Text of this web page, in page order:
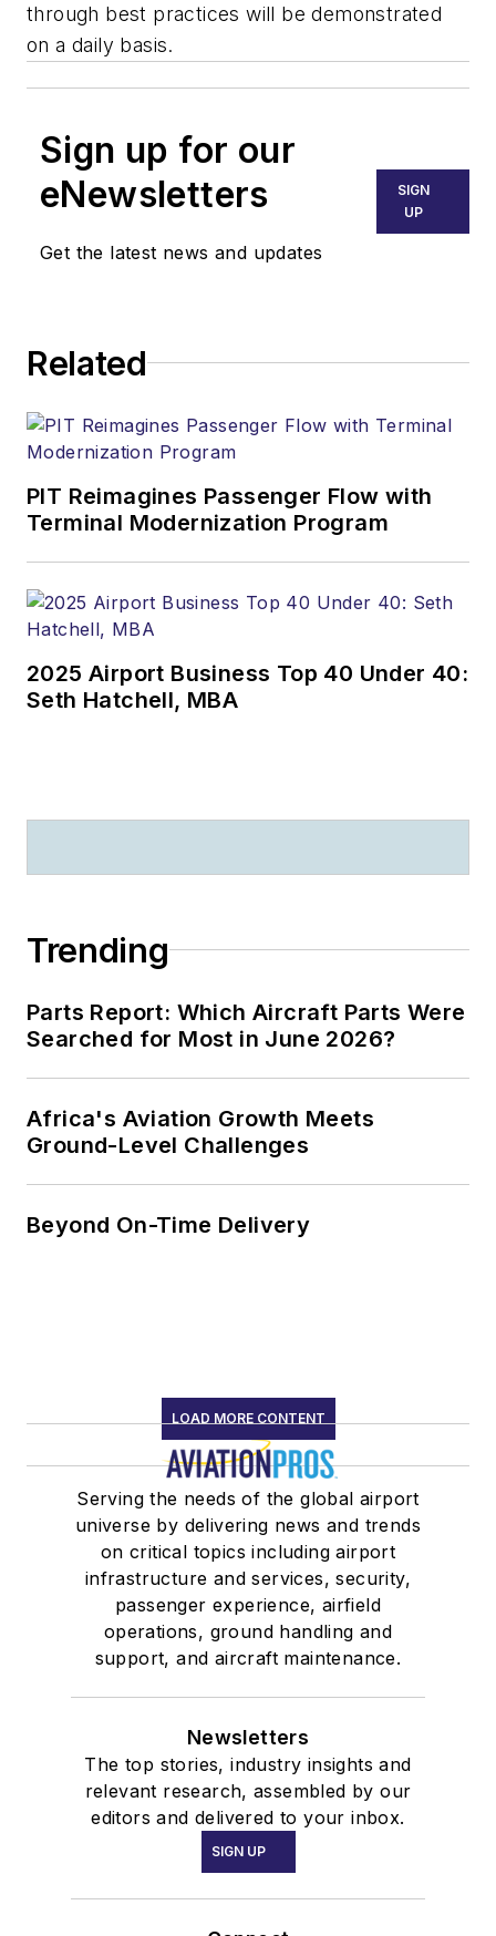
through best practices will be demonstrated
on a daily basis.
Sign up for our
eNewsletters
Get the latest news and updates
SIGN
UP
Related
PIT Reimagines Passenger Flow with
Terminal Modernization Program
2025 Airport Business Top 40 Under 40:
Seth Hatchell, MBA
Trending
Parts Report: Which Aircraft Parts Were
Searched for Most in June 2026?
Africa's Aviation Growth Meets
Ground-Level Challenges
Beyond On-Time Delivery
LOAD MORE CONTENT
Serving the needs of the global airport
universe by delivering news and trends
on critical topics including airport
infrastructure and services, security,
passenger experience, airfield
operations, ground handling and
support, and aircraft maintenance.
Newsletters
The top stories, industry insights and
relevant research, assembled by our
editors and delivered to your inbox.
SIGN UP